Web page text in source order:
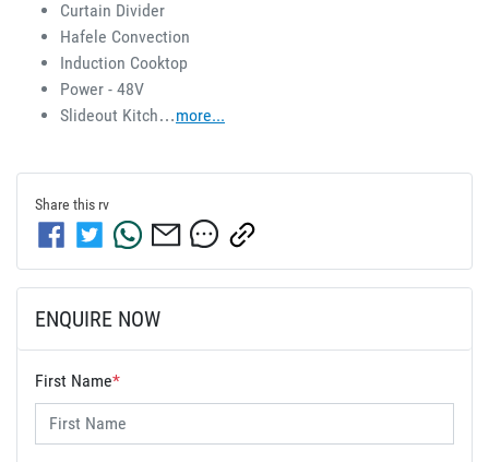
Curtain Divider
Hafele Convection
Induction Cooktop
Power - 48V
Slideout Kitch…more...
Share this rv
ENQUIRE NOW
First Name*